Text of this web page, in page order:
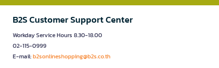
B2S Customer Support Center
Workday Service Hours 8.30-18.00
02-115-0999
E-mail:b2sonlineshopping@b2s.co.th